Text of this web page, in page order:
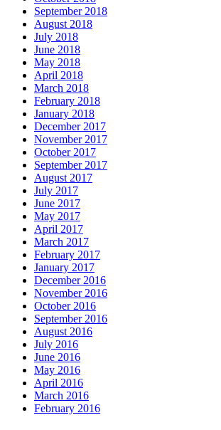
September 2018
August 2018
July 2018
June 2018
May 2018
April 2018
March 2018
February 2018
January 2018
December 2017
November 2017
October 2017
September 2017
August 2017
July 2017
June 2017
May 2017
April 2017
March 2017
February 2017
January 2017
December 2016
November 2016
October 2016
September 2016
August 2016
July 2016
June 2016
May 2016
April 2016
March 2016
February 2016